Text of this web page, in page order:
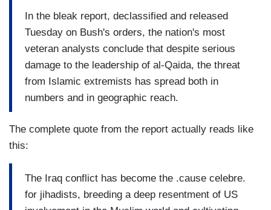
In the bleak report, declassified and released
Tuesday on Bush's orders, the nation's most
veteran analysts conclude that despite serious
damage to the leadership of al-Qaida, the threat
from Islamic extremists has spread both in
numbers and in geographic reach.
The complete quote from the report actually reads like
this:
The Iraq conflict has become the .cause celebre.
for jihadists, breeding a deep resentment of US